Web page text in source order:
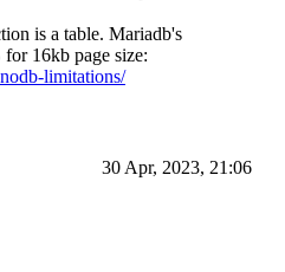
is a table. Mariadb's
16kb page size:
limitations/
30 Apr, 2023, 21:06